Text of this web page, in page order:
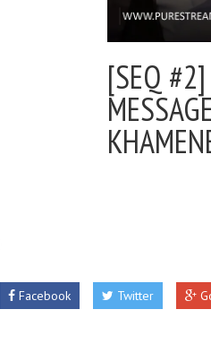
[SEQ #2]
Facebook Twitter